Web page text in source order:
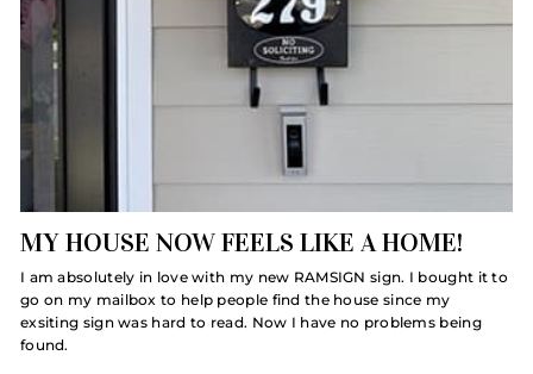
MY HOUSE NOW FEELS LIKE A HOME!
I am absolutely in love with my new RAMSIGN sign. I bought it to
go on my mailbox to help people find the house since my
exsiting sign was hard to read. Now I have no problems being
found.